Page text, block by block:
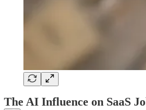
The AI Influence on SaaS